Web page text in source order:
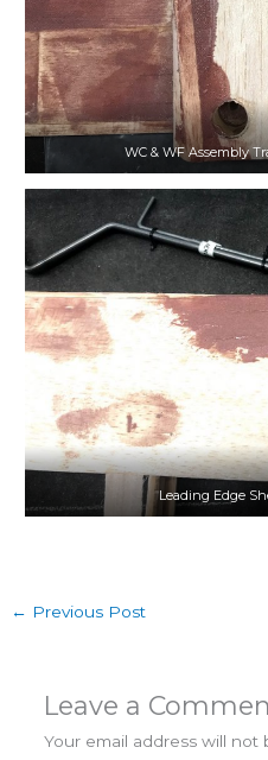
WC & WF Assembly
Leading Edge
← Previous Post
Leave a
Your email address will not